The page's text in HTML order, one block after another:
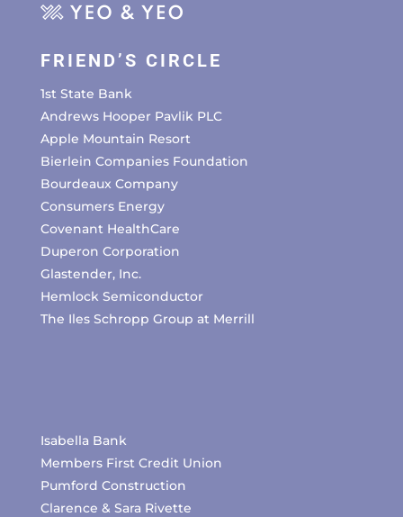
FRIEND’S CIRCLE
1st State Bank
Andrews Hooper Pavlik PLC
Apple Mountain Resort
Bierlein Companies Foundation
Bourdeaux Company
Consumers Energy
Covenant HealthCare
Duperon Corporation
Glastender, Inc.
Hemlock Semiconductor
The Iles Schropp Group at Merrill
Isabella Bank
Members First Credit Union
Pumford Construction
Clarence & Sara Rivette